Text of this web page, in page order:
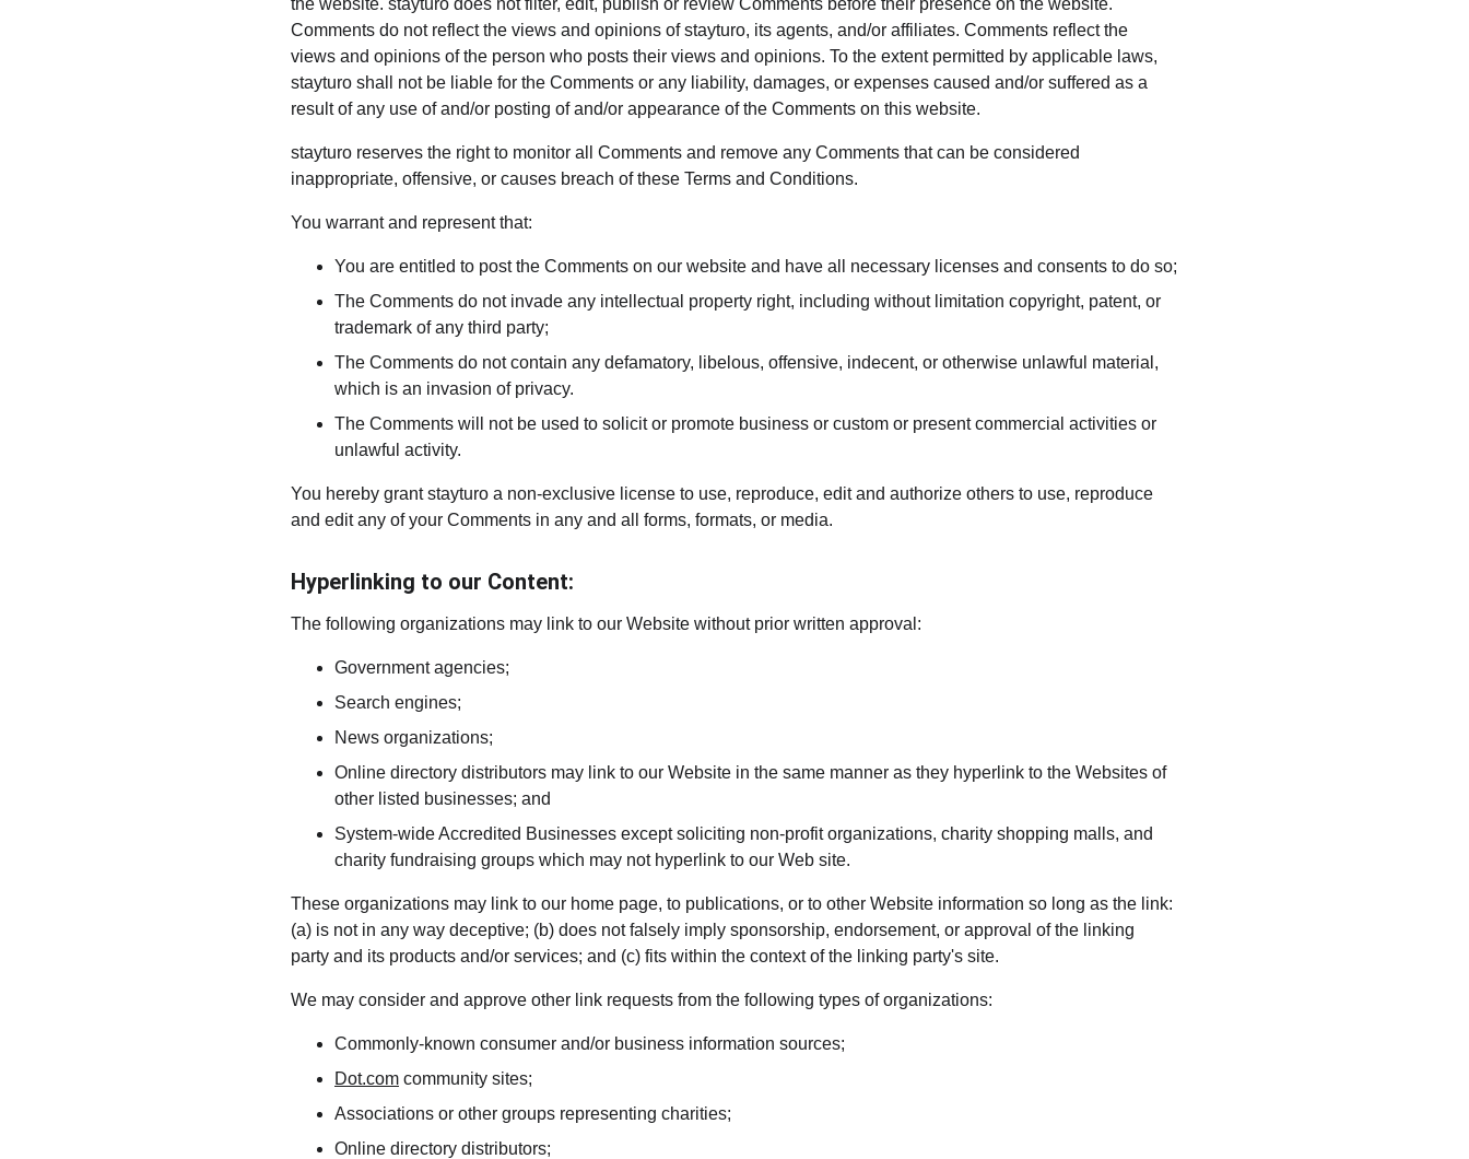
the website. stayturo does not filter, edit, publish or review Comments before their presence on the website.
Comments do not reflect the views and opinions of stayturo, its agents, and/or affiliates. Comments reflect the
views and opinions of the person who posts their views and opinions. To the extent permitted by applicable laws,
stayturo shall not be liable for the Comments or any liability, damages, or expenses caused and/or suffered as a
result of any use of and/or posting of and/or appearance of the Comments on this website.
stayturo reserves the right to monitor all Comments and remove any Comments that can be considered
inappropriate, offensive, or causes breach of these Terms and Conditions.
You warrant and represent that:
You are entitled to post the Comments on our website and have all necessary licenses and consents to do so;
The Comments do not invade any intellectual property right, including without limitation copyright, patent, or
trademark of any third party;
The Comments do not contain any defamatory, libelous, offensive, indecent, or otherwise unlawful material,
which is an invasion of privacy.
The Comments will not be used to solicit or promote business or custom or present commercial activities or
unlawful activity.
You hereby grant stayturo a non-exclusive license to use, reproduce, edit and authorize others to use, reproduce
and edit any of your Comments in any and all forms, formats, or media.
Hyperlinking to our Content:
The following organizations may link to our Website without prior written approval:
Government agencies;
Search engines;
News organizations;
Online directory distributors may link to our Website in the same manner as they hyperlink to the Websites of
other listed businesses; and
System-wide Accredited Businesses except soliciting non-profit organizations, charity shopping malls, and
charity fundraising groups which may not hyperlink to our Web site.
These organizations may link to our home page, to publications, or to other Website information so long as the link:
(a) is not in any way deceptive; (b) does not falsely imply sponsorship, endorsement, or approval of the linking
party and its products and/or services; and (c) fits within the context of the linking party's site.
We may consider and approve other link requests from the following types of organizations:
Commonly-known consumer and/or business information sources;
Dot.com community sites;
Associations or other groups representing charities;
Online directory distributors;